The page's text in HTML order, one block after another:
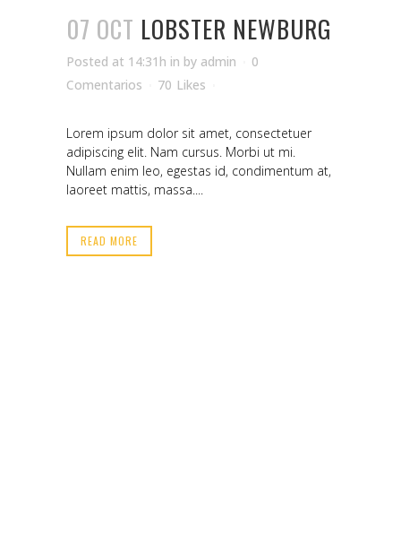
07 OCT LOBSTER NEWBURG
Posted at 14:31h in by admin
0
Comentarios
70 Likes
Lorem ipsum dolor sit amet, consectetuer
adipiscing elit. Nam cursus. Morbi ut mi.
Nullam enim leo, egestas id, condimentum at,
laoreet mattis, massa....
READ MORE